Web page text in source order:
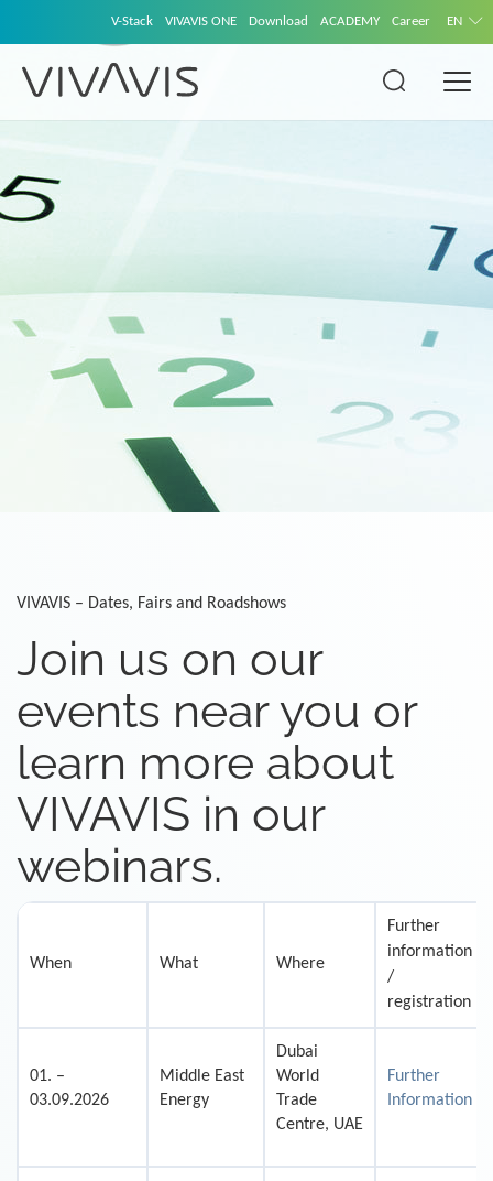
V-Stack VIVAVIS ONE Download ACADEMY Career EN
VIVAVIS – Dates, Fairs and Roadshows
Join us on our
events near you or
learn more about
VIVAVIS in our
webinars.
When What Where
Further
information
/
registration
01. –
03.09.2026
Middle East
Energy
Dubai
World
Trade
Centre, UAE
Further
Information